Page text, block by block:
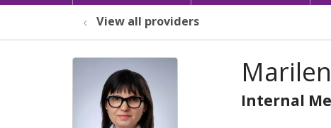
View all providers
Internal